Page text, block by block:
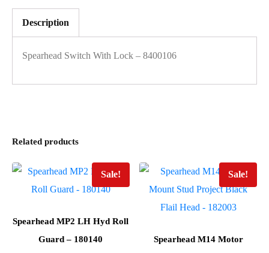
Description
Spearhead Switch With Lock – 8400106
Related products
Sale!
Spearhead MP2 LH Hyd Roll
Guard – 180140
Sale!
Spearhead M14 Motor